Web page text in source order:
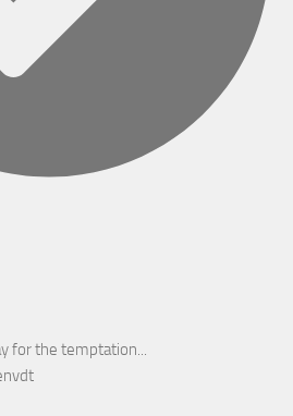
for the temptation...